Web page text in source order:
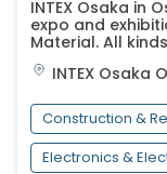
INTEX Osaka in
expo and
Material. All
INTEX Osaka
Construction &
Electronics &